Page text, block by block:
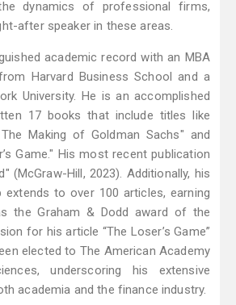
dynamics of professional firms,
after speaker in these areas.
academic record with an MBA
Harvard Business School and a
University. He is an accomplished
17 books that include titles like
Making of Goldman Sachs" and
Game." His most recent publication
(McGraw-Hill, 2023). Additionally, his
extends to over 100 articles, earning
the Graham & Dodd award of the
for his article “The Loser’s Game”
elected to The American Academy
underscoring his extensive
academia and the finance industry.